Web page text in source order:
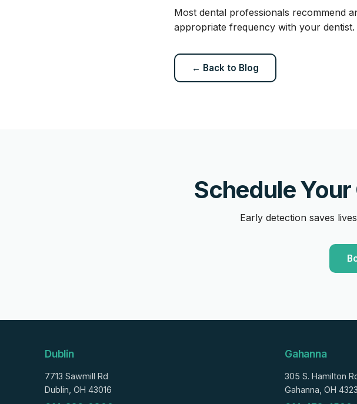
Most dental professionals recommend
appropriate frequency with your dentist.
← Back to Blog
Schedule
Early detection saves
Dublin
7713 Sawmill Rd
Dublin, OH 43016
Gahanna
305 S. Hamilton
Gahanna, OH